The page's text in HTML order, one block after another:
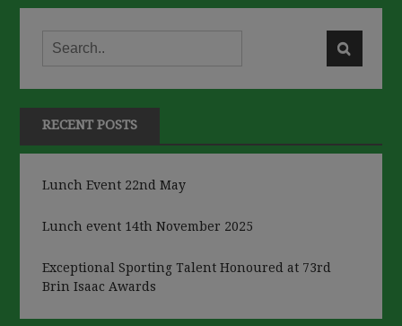
RECENT POSTS
Lunch Event 22nd May
Lunch event 14th November 2025
Exceptional Sporting Talent Honoured at 73rd
Brin Isaac Awards